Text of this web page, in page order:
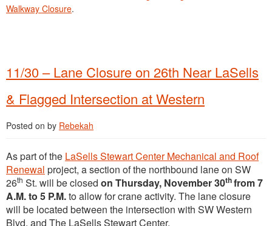
Walkway Closure.
11/30 – Lane Closure on 26th Near LaSells
& Flagged Intersection at Western
Posted on by Rebekah
As part of the LaSells Stewart Center Mechanical and Roof
Renewal project, a section of the northbound lane on SW
26th St. will be closed on Thursday, November 30thfrom 7
A.M. to 5 P.M.to allow for crane activity. The lane closure
will be located between the intersection with SW Western
Blvd. and The LaSells Stewart Center.